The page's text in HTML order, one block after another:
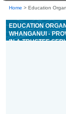
Home > Education
EDUCATION
WHANGANUI -
IN A TRUSTEE